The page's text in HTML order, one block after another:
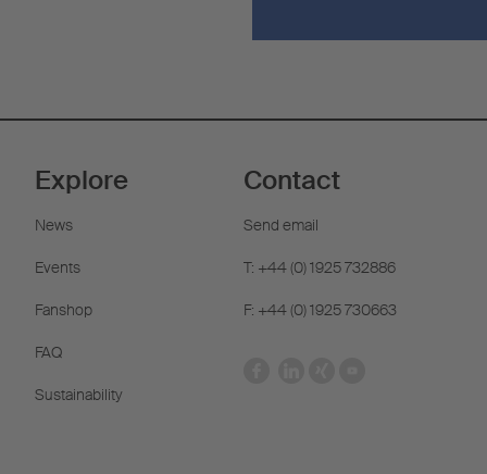
Explore
News
Events
Fanshop
FAQ
Sustainability
Contact
Send email
T: +44 (0) 1925 732886
F: +44 (0) 1925 730663